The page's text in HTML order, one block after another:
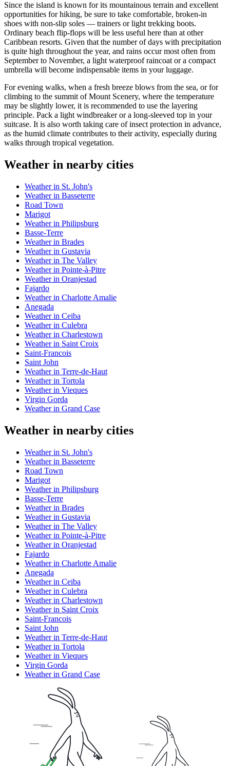
Since the island is known for its mountainous terrain and excellent
opportunities for hiking, be sure to take comfortable, broken-in
shoes with non-slip soles — trainers or light trekking boots.
Ordinary beach flip-flops will be less useful here than at other
Caribbean resorts. Given that the number of days with precipitation
is quite high throughout the year, and rains occur most often from
September to November, a light waterproof raincoat or a compact
umbrella will become indispensable items in your luggage.
For evening walks, when a fresh breeze blows from the sea, or for
climbing to the summit of Mount Scenery, where the temperature
may be slightly lower, it is recommended to use the layering
principle. Pack a light windbreaker or a long-sleeved top in your
suitcase. It is also worth taking care of insect protection in advance,
as the humid climate contributes to their activity, especially during
walks through tropical vegetation.
Weather in nearby cities
Weather in St. John's
Weather in Basseterre
Road Town
Marigot
Weather in Philipsburg
Basse-Terre
Weather in Brades
Weather in Gustavia
Weather in The Valley
Weather in Pointe-à-Pitre
Weather in Oranjestad
Fajardo
Weather in Charlotte Amalie
Anegada
Weather in Ceiba
Weather in Culebra
Weather in Charlestown
Weather in Saint Croix
Saint-Francois
Saint John
Weather in Terre-de-Haut
Weather in Tortola
Weather in Vieques
Virgin Gorda
Weather in Grand Case
Weather in nearby cities
Weather in St. John's
Weather in Basseterre
Road Town
Marigot
Weather in Philipsburg
Basse-Terre
Weather in Brades
Weather in Gustavia
Weather in The Valley
Weather in Pointe-à-Pitre
Weather in Oranjestad
Fajardo
Weather in Charlotte Amalie
Anegada
Weather in Ceiba
Weather in Culebra
Weather in Charlestown
Weather in Saint Croix
Saint-Francois
Saint John
Weather in Terre-de-Haut
Weather in Tortola
Weather in Vieques
Virgin Gorda
Weather in Grand Case